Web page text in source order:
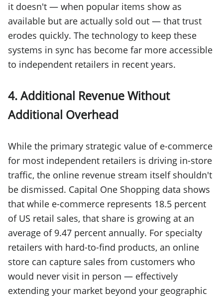
it doesn't — when popular items show as
available but are actually sold out — that trust
erodes quickly. The technology to keep these
systems in sync has become far more accessible
to independent retailers in recent years.
4. Additional Revenue Without
Additional Overhead
While the primary strategic value of e-commerce
for most independent retailers is driving in-store
traffic, the online revenue stream itself shouldn't
be dismissed. Capital One Shopping data shows
that while e-commerce represents 18.5 percent
of US retail sales, that share is growing at an
average of 9.47 percent annually. For specialty
retailers with hard-to-find products, an online
store can capture sales from customers who
would never visit in person — effectively
extending your market beyond your geographic